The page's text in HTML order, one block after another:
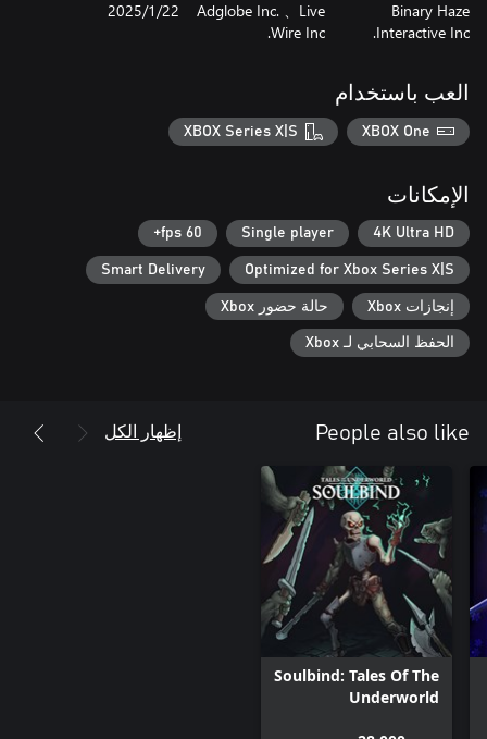
mysteries, a grand Sorcerer's Academy, colossal factories, and
much more. The hauntingly beautiful yet gruesome world of
Journey with Homunculi and help those who have lost their
minds to the Fumes. Fight fearsome, powerful enemies, purify
their souls, and rally your companions. Who will you save at the
■ Experience the revamped battle system that elevates your
・Explore the mesmerizing yet grim world at your own pace and
・Find your battle style using 30 different unique skills acquired
■ Gorgeous 2D art, animation, and music all come together to
・Humans and Homunculi live together in the kingdom known
・Venture out, get to know people, and help one another while
・Witness poignant cutscenes and enhanced character
After lending their sweet and somber music to ENDER LILIES,
world of ENDER MAGNOLIA to life.
Binary Haze
Interactive Inc.
Adglobe Inc. 、Live
Wire Inc.
22‏/1‏/2025
العب باستخدام
XBOX One
XBOX Series X|S
الإمكانات
4K Ultra HD
Single player
60 fps+
Optimized for Xbox Series X|S
Smart Delivery
إنجازات Xbox حالة حضور Xbox
الحفظ السحابي لـ Xbox
People also like إظهار الكل
Soulbind: Tales Of The
Underworld